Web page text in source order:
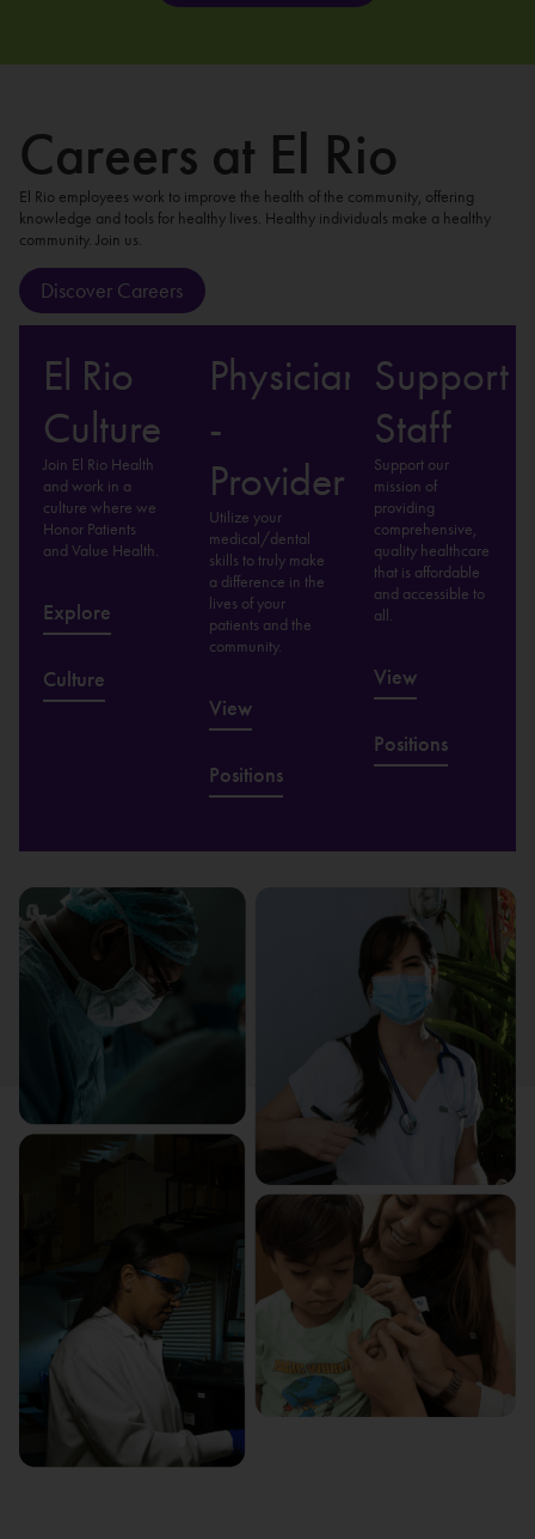
Careers at El Rio
El Rio employees work to improve the health of the community, offering
knowledge and tools for healthy lives. Healthy individuals make a healthy
community. Join us.
Discover Careers
El Rio
Culture
Join El Rio Health
and work in a
culture where we
Honor Patients
and Value Health.
Explore
Culture
Physician
-
Provider
Utilize your
medical/dental
skills to truly make
a difference in the
lives of your
patients and the
community.
View
Positions
Support
Staff
Support our
mission of
providing
comprehensive,
quality healthcare
that is affordable
and accessible to
all.
View
Positions